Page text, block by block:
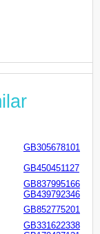
GB305678101
GB450451127
GB837995166
GB439792346
GB852775201
GB331622338